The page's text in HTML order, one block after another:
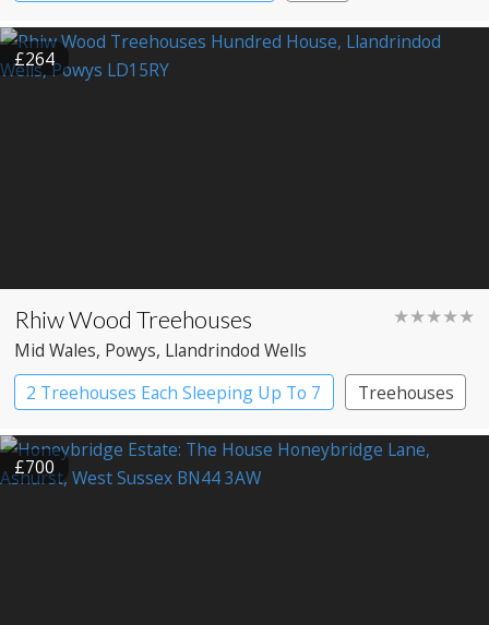
£264
Rhiw Wood Treehouses ★★★★★
Mid Wales, Powys, Llandrindod Wells
2 Treehouses Each Sleeping Up To 7
Treehouses
£700